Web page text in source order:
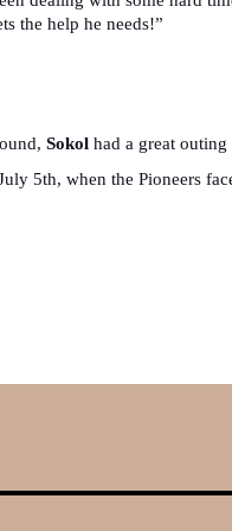
the help he needs!”
Sokol had a great
5th, when the Pioneers